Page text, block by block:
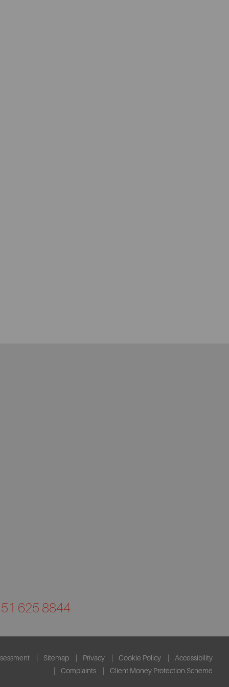
625 8844
Sitemap Privacy Cookie Policy
Accessibility
Complaints
Client Money Protection Scheme